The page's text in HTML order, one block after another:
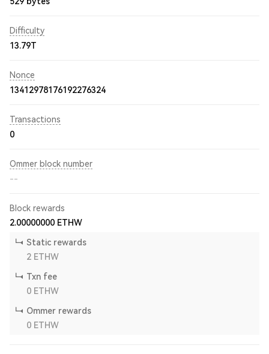
Difficulty
13.79T
Nonce
13412978176192276324
Transactions
0
Ommer block number
--
Block rewards
2.00000000 ETHW
Static rewards
2 ETHW
Txn fee
0 ETHW
Ommer rewards
0 ETHW